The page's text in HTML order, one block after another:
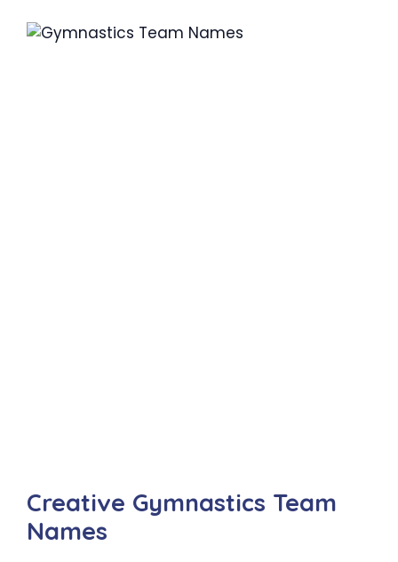
Creative Gymnastics Team
Names